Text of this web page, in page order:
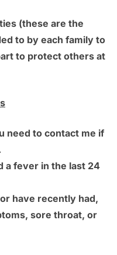
(these are the
to by each family to
to protect others at
need to contact me if
a fever in the last 24
have recently had,
sore throat, or